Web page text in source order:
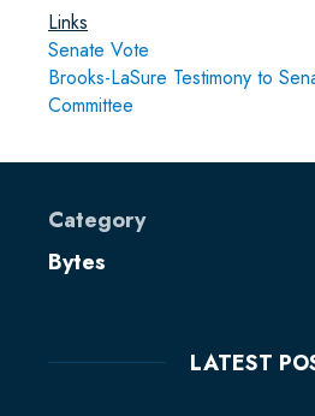
Links
Senate Vote
Brooks-LaSure Testimony to
Committee
Category
Bytes
LATEST